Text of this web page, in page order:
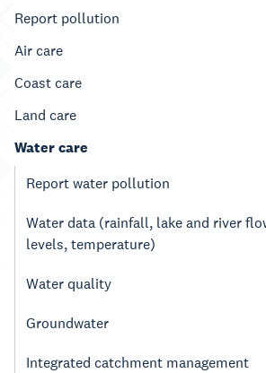
Report pollution
Air care
Coast care
Land care
Water care
Report water pollution
Water data (rainfall, lake and river
levels, temperature)
Water quality
Groundwater
Integrated catchment management